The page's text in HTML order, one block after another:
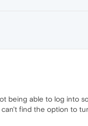
being able to log into
find the option to